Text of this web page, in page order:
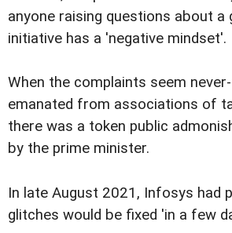
anyone raising questions about a
initiative has a 'negative mindset'.
When the complaints seem
emanated from associations of
there was a token public
by the prime minister.
In late August 2021, Infosys had
glitches would be fixed 'in a few